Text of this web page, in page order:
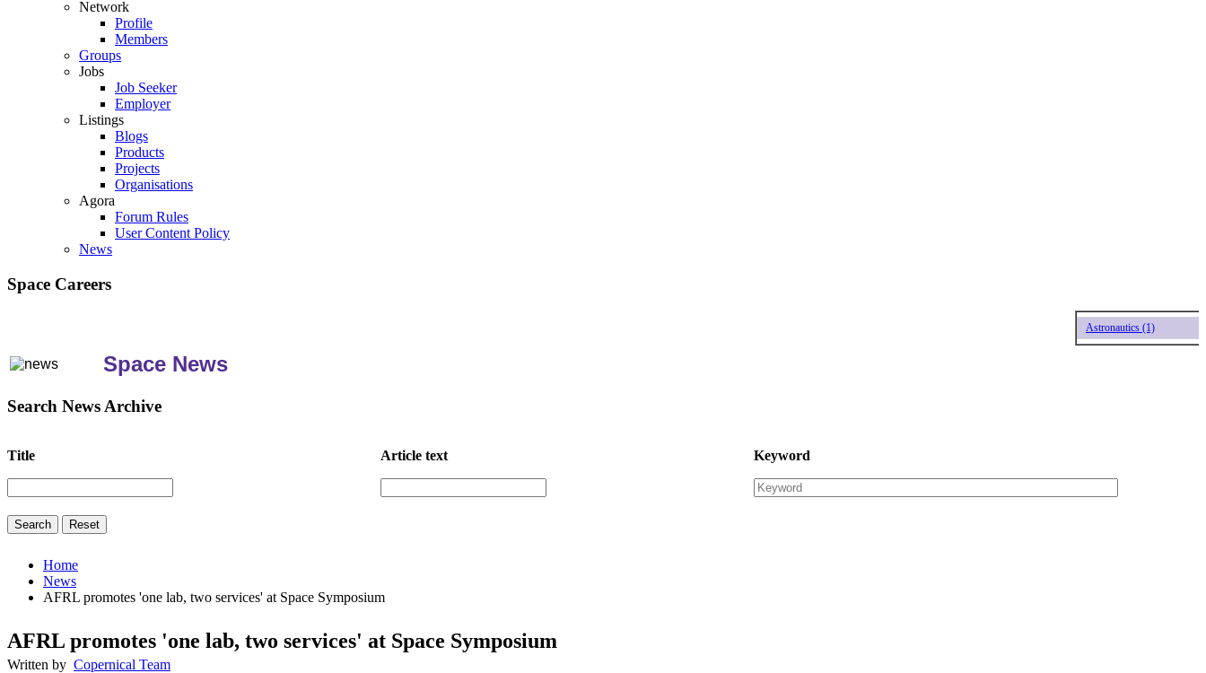
Network
Profile
Members
Groups
Jobs
Job Seeker
Employer
Listings
Blogs
Products
Projects
Organisations
Agora
Forum Rules
User Content Policy
News
Space Careers
Astronautics (1)
Space News
Search News Archive
Title Article text Keyword
Home
News
AFRL promotes 'one lab, two services' at Space Symposium
AFRL promotes 'one lab, two services' at Space Symposium
Written by Copernical Team